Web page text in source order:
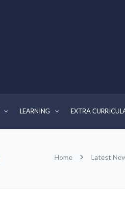
LEARNING EXTRA
Home Latest